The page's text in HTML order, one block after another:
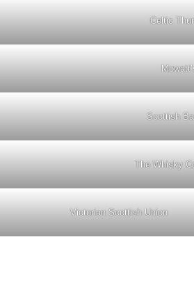
Celtic
Scottish
The Whisky
Victorian Scottish Union